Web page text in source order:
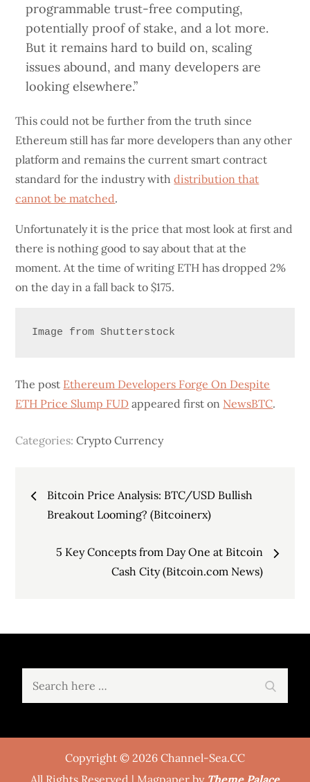
programmable trust-free computing,
potentially proof of stake, and a lot more.
But it remains hard to build on, scaling
issues abound, and many developers are
looking elsewhere.”
This could not be further from the truth since
Ethereum still has far more developers than any other
platform and remains the current smart contract
standard for the industry withdistribution that
cannot be matched.
Unfortunately it is the price that most look at first and
there is nothing good to say about that at the
moment. At the time of writing ETH has dropped 2%
on the day in a fall back to $175.
Image from Shutterstock
The post Ethereum Developers Forge On Despite
ETH Price Slump FUD appeared first on NewsBTC.
Categories:Crypto Currency
Post
navigation
Bitcoin Price Analysis: BTC/USD Bullish
Breakout Looming? (Bitcoinerx)
5 Key Concepts from Day One at Bitcoin
Cash City (Bitcoin.com News)
Copyright © 2026 Channel-Sea.CC
All Rights Reserved | Magpaper by Theme Palace